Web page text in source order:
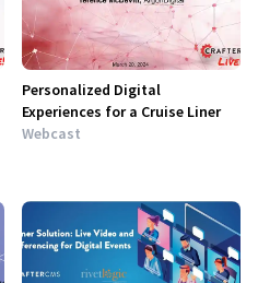
Personalized Digital
Experiences for a Cruise Liner
Webcast